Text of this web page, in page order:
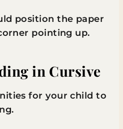
position the paper
pointing up.
in Cursive
for your child to